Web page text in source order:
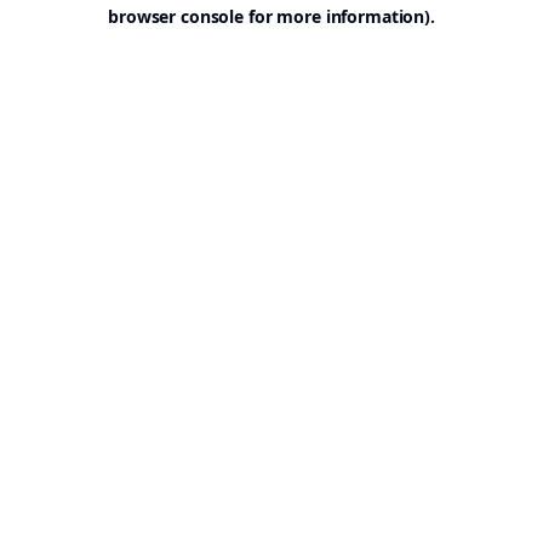
browser console for more information).